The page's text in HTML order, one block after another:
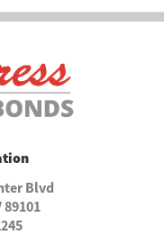
Blvd
89101